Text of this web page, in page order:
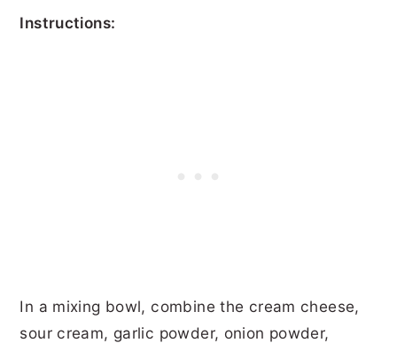
Instructions:
In a mixing bowl, combine the cream cheese,
sour cream, garlic powder, onion powder,